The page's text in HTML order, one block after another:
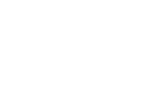
criteria